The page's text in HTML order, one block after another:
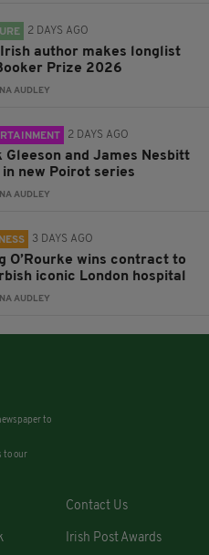
2 DAYS AGO
Irish author makes longlist
Prize 2026
AUDLEY
2 DAYS AGO
Gleeson and James Nesbitt
new Poirot series
AUDLEY
3 DAYS AGO
O’Rourke wins contract to
iconic London hospital
AUDLEY
to
to our
Contact Us
Irish Post Awards